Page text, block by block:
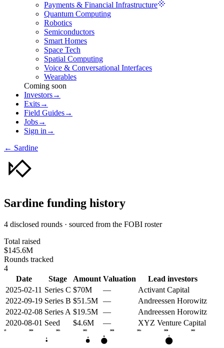
Payments & Financial Infrastructure
Quantum Computing
Robotics
Semiconductors
Smart Homes
Space Tech
Spatial Computing
Voice & Conversational Interfaces
Wearables
Coming soon
Investors→
Exits→
Field Guides→
Jobs→
Sign in →
← Sardine
Sardine funding history
4 disclosed rounds · sourced from the FOBI roster
Total raised
$145.6M
Rounds tracked
4
Date
Stage Amount Valuation
Lead investors
2025-02-11 Series C $70M —
Activant Capital
2022-09-19 Series B $51.5M —
Andreessen Horowitz
2022-02-08 Series A $19.5M —
Andreessen Horowitz
2020-08-01 Seed $4.6M — XYZ Venture Capital
2019 2020 2021 2022 2023 2024 2025 2026
S A
C